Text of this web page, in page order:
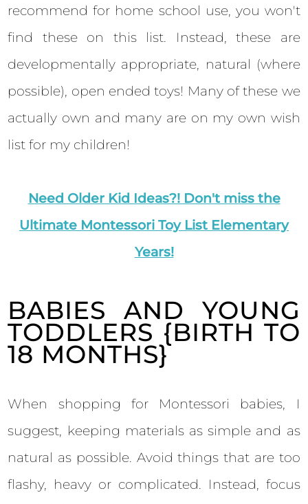
recommend for home school use, you won't
find these on this list. Instead, these are
developmentally appropriate, natural (where
possible), open ended toys! Many of these we
actually own and many are on my own wish
list for my children!
Need Older Kid Ideas?! Don't miss the
Ultimate Montessori Toy List Elementary
Years!
BABIES AND YOUNG
TODDLERS {BIRTH TO
18 MONTHS}
When shopping for Montessori babies, I
suggest, keeping materials as simple and as
natural as possible. Avoid things that are too
flashy, heavy or complicated. Instead, focus